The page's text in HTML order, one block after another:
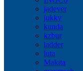
jadever
jukky
kunda
kzbur
ladder
luta
Makita